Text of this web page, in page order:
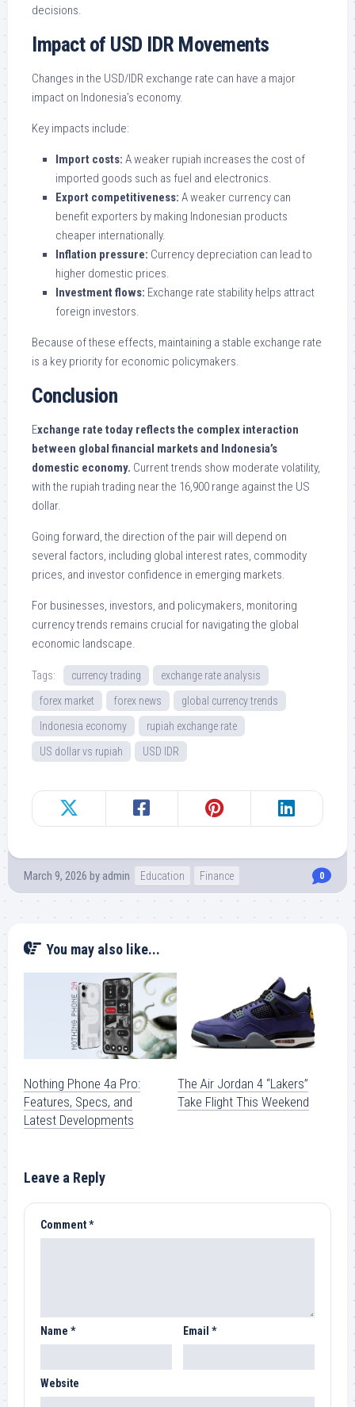
decisions.
Impact of USD IDR Movements
Changes in the USD/IDR exchange rate can have a major
impact on Indonesia’s economy.
Key impacts include:
Import costs: A weaker rupiah increases the cost of
imported goods such as fuel and electronics.
Export competitiveness: A weaker currency can
benefit exporters by making Indonesian products
cheaper internationally.
Inflation pressure: Currency depreciation can lead to
higher domestic prices.
Investment flows: Exchange rate stability helps attract
foreign investors.
Because of these effects, maintaining a stable exchange rate
is a key priority for economic policymakers.
Conclusion
Exchange rate today reflects the complex interaction
between global financial markets and Indonesia’s
domestic economy. Current trends show moderate volatility,
with the rupiah trading near the 16,900 range against the US
dollar.
Going forward, the direction of the pair will depend on
several factors, including global interest rates, commodity
prices, and investor confidence in emerging markets.
For businesses, investors, and policymakers, monitoring
currency trends remains crucial for navigating the global
economic landscape.
Tags: currency trading
exchange rate analysis
forex market
forex news
global currency trends
Indonesia economy
rupiah exchange rate
US dollar vs rupiah
USD IDR
March 9, 2026 by admin Education Finance 0
You may also like...
Nothing Phone 4a Pro:
Features, Specs, and
Latest Developments
The Air Jordan 4 “Lakers”
Take Flight This Weekend
Leave a Reply
Comment*
Name * Email *
Website